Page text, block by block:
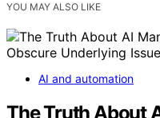
YOU MAY ALSO LIKE
AI and automation
The Truth About